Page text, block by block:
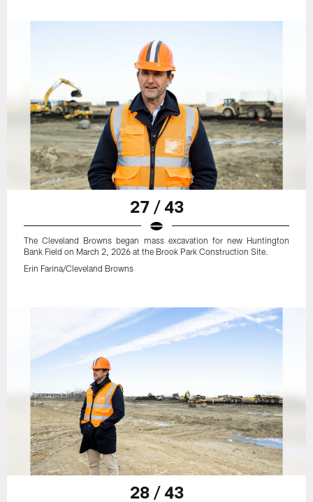
27 / 43
The Cleveland Browns began mass excavation for new Huntington
Bank Field on March 2, 2026 at the Brook Park Construction Site.
Erin Farina/Cleveland Browns
28 / 43